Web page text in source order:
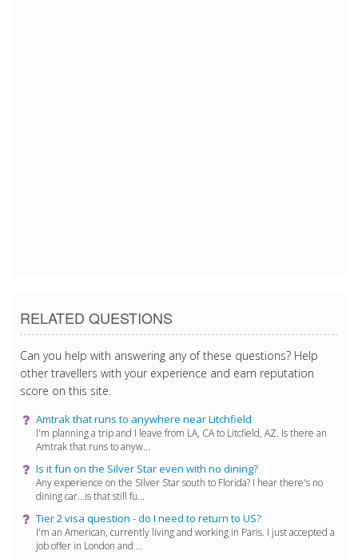
RELATED QUESTIONS
Can you help with answering any of these questions? Help
other travellers with your experience and earn reputation
score on this site.
Amtrak that runs to anywhere near Litchfield
I'm planning a trip and I leave from LA, CA to Litcfield, AZ. Is there an
Amtrak that runs to anyw...
Is it fun on the Silver Star even with no dining?
Any experience on the SIlver Star south to Florida? I hear there's no
dining car...is that still fu...
Tier 2 visa question - do I need to return to US?
I'm an American, currently living and working in Paris. I just accepted a
job offer in London and ...